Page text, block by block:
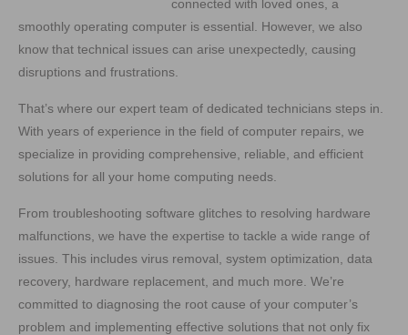
connected with loved ones, a
smoothly operating computer is essential. However, we also
know that technical issues can arise unexpectedly, causing
disruptions and frustrations.
That’s where our expert team of dedicated technicians steps in.
With years of experience in the field of computer repairs, we
specialize in providing comprehensive, reliable, and efficient
solutions for all your home computing needs.
From troubleshooting software glitches to resolving hardware
malfunctions, we have the expertise to tackle a wide range of
issues. This includes virus removal, system optimization, data
recovery, hardware replacement, and much more. We’re
committed to diagnosing the root cause of your computer’s
problem and implementing effective solutions that not only fix